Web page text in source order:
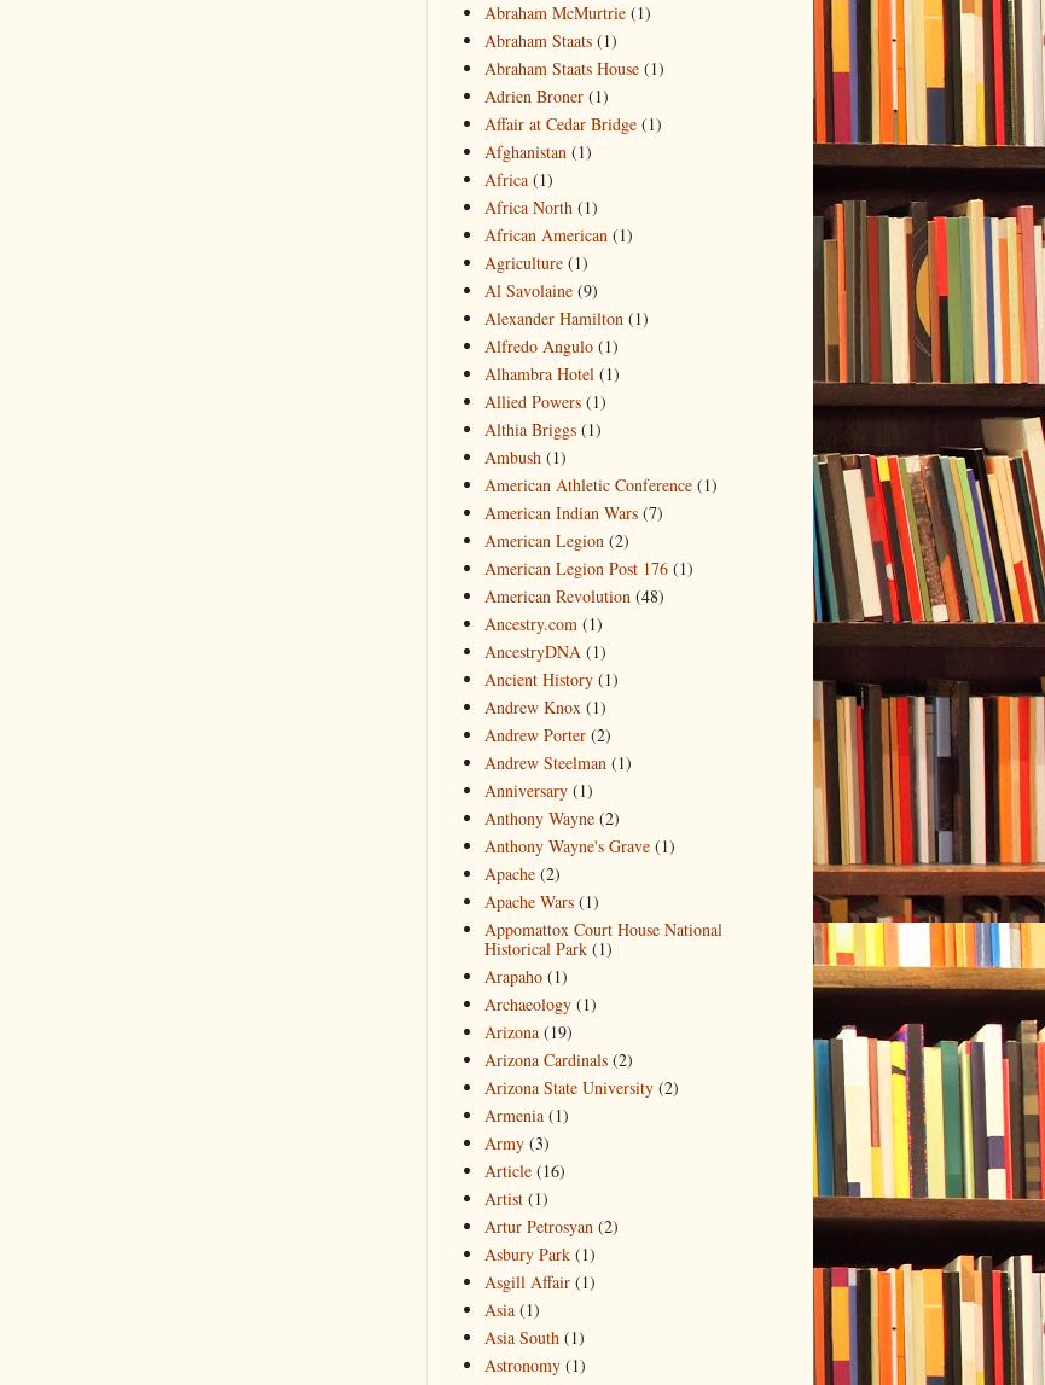
Abraham McMurtrie (1)
Abraham Staats (1)
Abraham Staats House (1)
Adrien Broner (1)
Affair at Cedar Bridge (1)
Afghanistan (1)
Africa (1)
Africa North (1)
African American (1)
Agriculture (1)
Al Savolaine (9)
Alexander Hamilton (1)
Alfredo Angulo (1)
Alhambra Hotel (1)
Allied Powers (1)
Althia Briggs (1)
Ambush (1)
American Athletic Conference (1)
American Indian Wars (7)
American Legion (2)
American Legion Post 176 (1)
American Revolution (48)
Ancestry.com (1)
AncestryDNA (1)
Ancient History (1)
Andrew Knox (1)
Andrew Porter (2)
Andrew Steelman (1)
Anniversary (1)
Anthony Wayne (2)
Anthony Wayne's Grave (1)
Apache (2)
Apache Wars (1)
Appomattox Court House National
Historical Park (1)
Arapaho (1)
Archaeology (1)
Arizona (19)
Arizona Cardinals (2)
Arizona State University (2)
Armenia (1)
Army (3)
Article (16)
Artist (1)
Artur Petrosyan (2)
Asbury Park (1)
Asgill Affair (1)
Asia (1)
Asia South (1)
Astronomy (1)